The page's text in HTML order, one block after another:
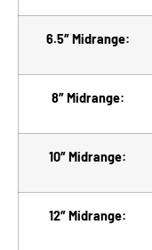
6.5″ Midrange:
8″ Midrange:
10″ Midrange:
12″ Midrange: